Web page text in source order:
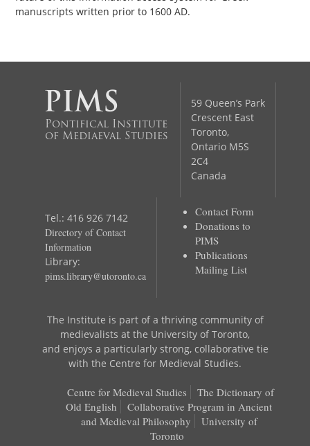
manuscripts written prior to 1600 AD.
Pontifical Institute
of Mediaeval Studies
59 Queen’s Park
Crescent East
Toronto,
Ontario M5S
2C4
Canada
Tel.: 416 926 7142
Directory of Contact
Information
Library:
pims.library@utoronto.ca
Contact Form
Donations to
PIMS
Publications
Mailing List
The Institute is part of a thriving community of
medievalists at the University of Toronto,
and enjoys a particularly strong, collaborative tie
with the Centre for Medieval Studies.
Centre for Medieval Studies
The Dictionary of
Old English
Collaborative Program in Ancient
and Medieval Philosophy
University of
Toronto